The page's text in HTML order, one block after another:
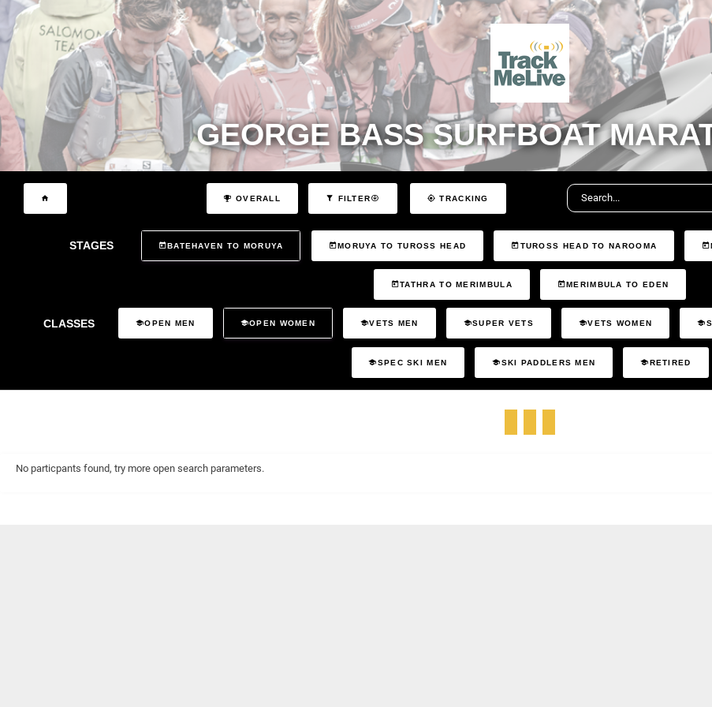
GEORGE BASS SURFBOAT
OVERALL FILTER TRACKING
STAGES BATEHAVEN TO MORUYA MORUYA TO TUROSS HEAD TUROSS HEAD TO NAROOMA
TATHRA TO MERIMBULA MERIMBULA TO EDEN
CLASSES OPEN MEN OPEN WOMEN VETS MEN SUPER VETS VETS WOMEN
SPEC SKI MEN SKI PADDLERS MEN RETIRED
No particpants found, try more open search parameters.